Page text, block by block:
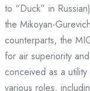
to “Duck” in
the Mikoyan-
counterparts, the
for air superiority
conceived as a
various roles,